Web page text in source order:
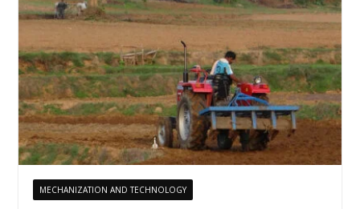
MECHANIZATION AND TECHNOLOGY